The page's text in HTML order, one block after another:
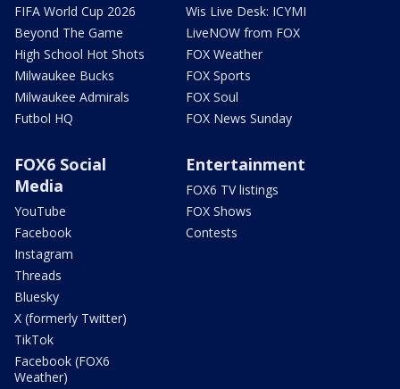
FIFA World Cup 2026
Beyond The Game
High School Hot Shots
Milwaukee Bucks
Milwaukee Admirals
Futbol HQ
Wis Live Desk: ICYMI
LiveNOW from FOX
FOX Weather
FOX Sports
FOX Soul
FOX News Sunday
FOX6 Social
Media
YouTube
Facebook
Instagram
Threads
Bluesky
X (formerly Twitter)
TikTok
Facebook (FOX6
Weather)
Entertainment
FOX6 TV listings
FOX Shows
Contests